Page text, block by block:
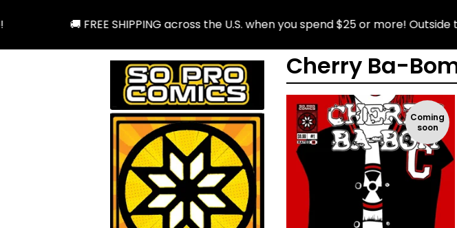
🚚 FREE SHIPPING across the U.S. when you spend $25 or more! Outside
Cherry Ba-
Coming
soon
$6.99